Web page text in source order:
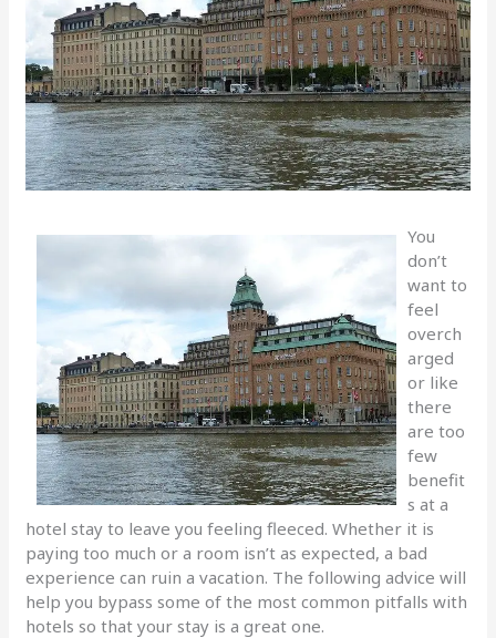
You
don’t
want to
feel
overch
arged
or like
there
are too
few
benefit
s at a
hotel stay to leave you feeling fleeced. Whether it is
paying too much or a room isn’t as expected, a bad
experience can ruin a vacation. The following advice will
help you bypass some of the most common pitfalls with
hotels so that your stay is a great one.